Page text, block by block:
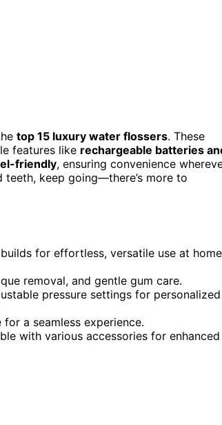
top 15 luxury water flossers. These
features like rechargeable batteries
friendly, ensuring convenience
keep going—there’s more to
for effortless, versatile use at home
removal, and gentle gum care.
pressure settings for personalized
a seamless experience.
with various accessories for enhanced